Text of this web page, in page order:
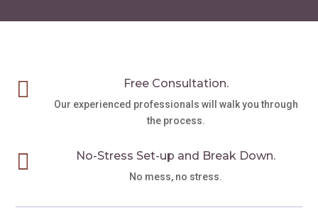
 Free Consultation.
Our experienced professionals will walk you through
the process.
 No-Stress Set-up and Break Down.
No mess, no stress.